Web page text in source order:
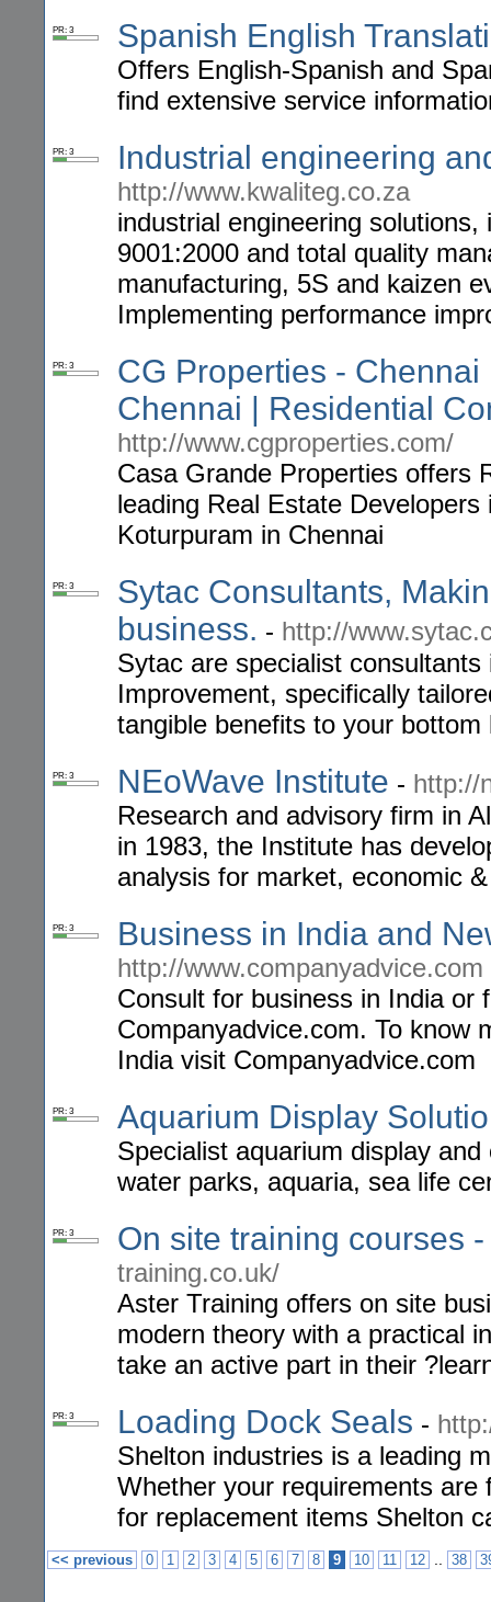
PR: 3 Spanish English
Offers English-Spanish and
find extensive service
PR: 3 Industrial engineering
http://www.kwaliteg.co.za
industrial engineering
9001:2000 and total quality
manufacturing, 5S and kaizen
Implementing performance
PR: 3
CG Properties -
Chennai | Residential
http://www.cgproperties.com/
Casa Grande Properties offers
leading Real Estate
Koturpuram in Chennai
PR: 3
Sytac Consultants,
business. - http://
Sytac are specialist
Improvement, specifically
tangible benefits to your bottom
PR: 3 NEoWave Institute - http://
Research and advisory firm in
in 1983, the Institute has
analysis for market, economic
PR: 3 Business in India and
http://www.companyadvice.com
Consult for business in India or
Companyadvice.com. To know
India visit Companyadvice.com
PR: 3 Aquarium Display
Specialist aquarium display
water parks, aquaria, sea life
PR: 3 On site training courses
training.co.uk/
Aster Training offers on site
modern theory with a practical
take an active part in their
PR: 3 Loading Dock Seals -
Shelton industries is a leading
Whether your requirements
for replacement items Shelton
<< previous 0 1 2 3 4 5 6 7 8 9 10 11 12 .. 38